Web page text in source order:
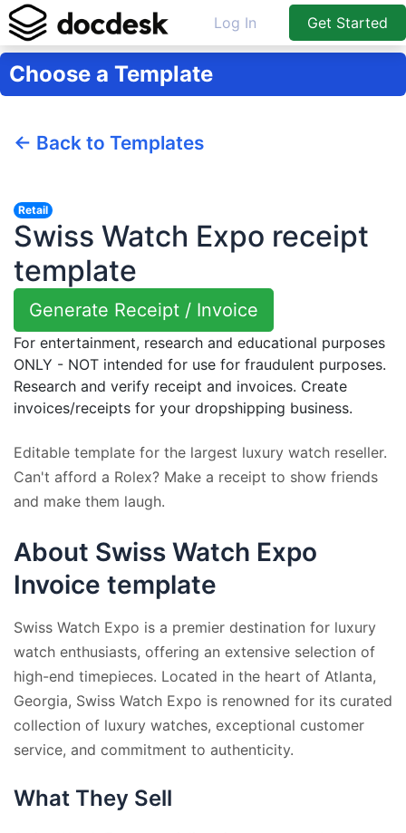
Log In Get Started
Choose a Template
← Back to Templates
Retail
Swiss Watch Expo receipt
template
Generate Receipt / Invoice
For entertainment, research and educational purposes
ONLY - NOT intended for use for fraudulent purposes.
Research and verify receipt and invoices. Create
invoices/receipts for your dropshipping business.
Editable template for the largest luxury watch reseller.
Can't afford a Rolex? Make a receipt to show friends
and make them laugh.
About Swiss Watch Expo
Invoice template
Swiss Watch Expo is a premier destination for luxury
watch enthusiasts, offering an extensive selection of
high-end timepieces. Located in the heart of Atlanta,
Georgia, Swiss Watch Expo is renowned for its curated
collection of luxury watches, exceptional customer
service, and commitment to authenticity.
What They Sell